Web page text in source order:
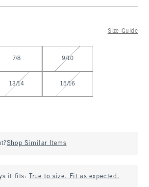
Size Guide
7/8 9/10
13/14 15/16
Shop Similar Items
it fits: True to size. Fit as expected.